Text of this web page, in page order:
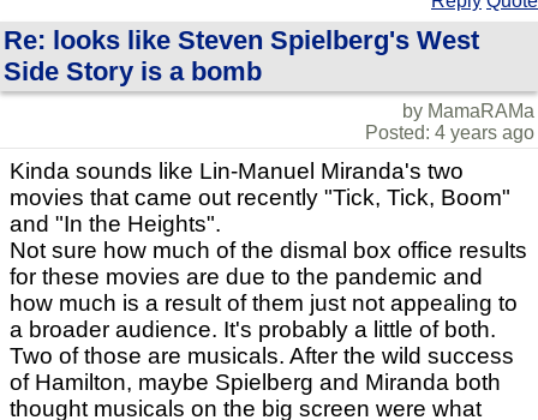
Re: looks like Steven Spielberg's West
Side Story is a bomb
by MamaRAMa
Posted: 4 years ago
Kinda sounds like Lin-Manuel Miranda's two
movies that came out recently "Tick, Tick, Boom"
and "In the Heights".
Not sure how much of the dismal box office results
for these movies are due to the pandemic and
how much is a result of them just not appealing to
a broader audience. It's probably a little of both.
Two of those are musicals. After the wild success
of Hamilton, maybe Spielberg and Miranda both
thought musicals on the big screen were what